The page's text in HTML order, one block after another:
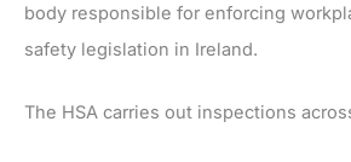
body responsible for enforcing
safety legislation in Ireland.
The HSA carries out inspections